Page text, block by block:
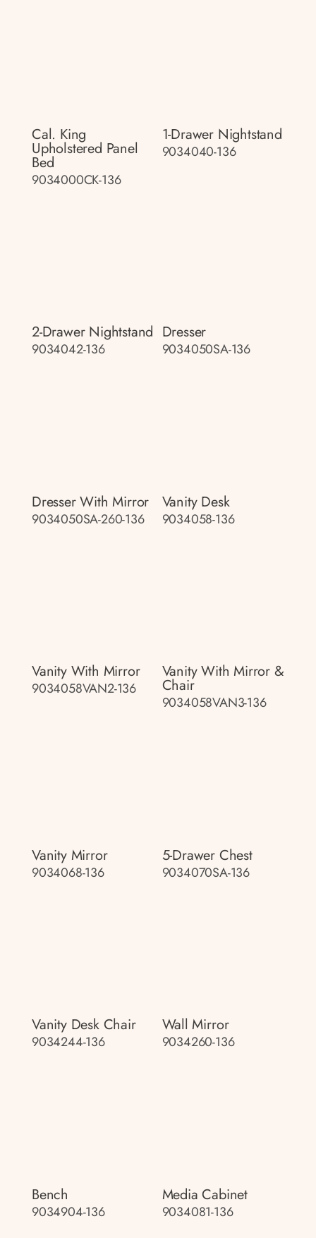
Cal. King
Upholstered Panel
Bed
9034000CK-136
1-Drawer Nightstand
9034040-136
2-Drawer Nightstand
9034042-136
Dresser
9034050SA-136
Dresser With Mirror
9034050SA-260-136
Vanity Desk
9034058-136
Vanity With Mirror
9034058VAN2-136
Vanity With Mirror &
Chair
9034058VAN3-136
Vanity Mirror
9034068-136
5-Drawer Chest
9034070SA-136
Vanity Desk Chair
9034244-136
Wall Mirror
9034260-136
Bench
9034904-136
Media Cabinet
9034081-136